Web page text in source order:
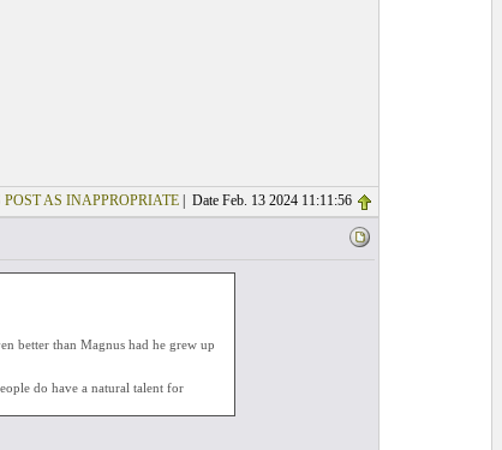
POST AS INAPPROPRIATE| Date Feb. 13 2024 11:11:56
better than Magnus had he grew up
do have a natural talent for